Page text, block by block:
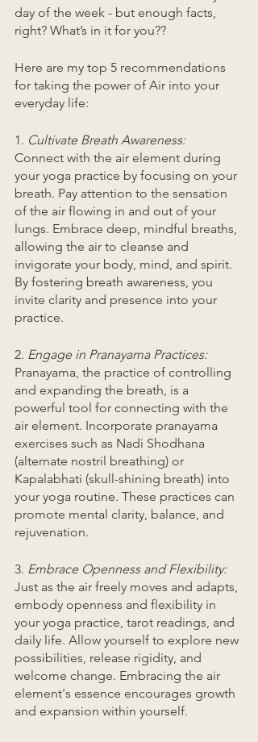
day of the week - but enough facts,
right? What’s in it for you??
Here are my top 5 recommendations
for taking the power of Air into your
everyday life:
1. Cultivate Breath Awareness:
Connect with the air element during
your yoga practice by focusing on your
breath. Pay attention to the sensation
of the air flowing in and out of your
lungs. Embrace deep, mindful breaths,
allowing the air to cleanse and
invigorate your body, mind, and spirit.
By fostering breath awareness, you
invite clarity and presence into your
practice.
2. Engage in Pranayama Practices:
Pranayama, the practice of controlling
and expanding the breath, is a
powerful tool for connecting with the
air element. Incorporate pranayama
exercises such as Nadi Shodhana
(alternate nostril breathing) or
Kapalabhati (skull-shining breath) into
your yoga routine. These practices can
promote mental clarity, balance, and
rejuvenation.
3. Embrace Openness and Flexibility:
Just as the air freely moves and adapts,
embody openness and flexibility in
your yoga practice, tarot readings, and
daily life. Allow yourself to explore new
possibilities, release rigidity, and
welcome change. Embracing the air
element's essence encourages growth
and expansion within yourself.